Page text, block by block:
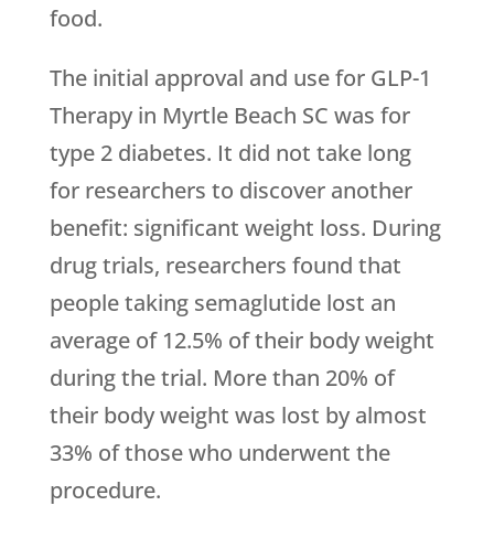
food.
The initial approval and use for GLP-1
Therapy in Myrtle Beach SC was for
type 2 diabetes. It did not take long
for researchers to discover another
benefit: significant weight loss. During
drug trials, researchers found that
people taking semaglutide lost an
average of 12.5% of their body weight
during the trial. More than 20% of
their body weight was lost by almost
33% of those who underwent the
procedure.